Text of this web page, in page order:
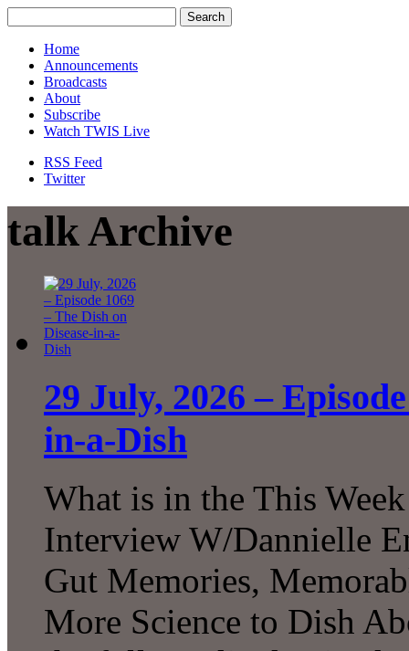
Home
Announcements
Broadcasts
About
Subscribe
Watch TWIS Live
RSS Feed
Twitter
talk Archive
29 July, 2026 –
in-a-Dish
What is in the This
Interview W/Dannielle
Gut Memories,
More Science to Dish